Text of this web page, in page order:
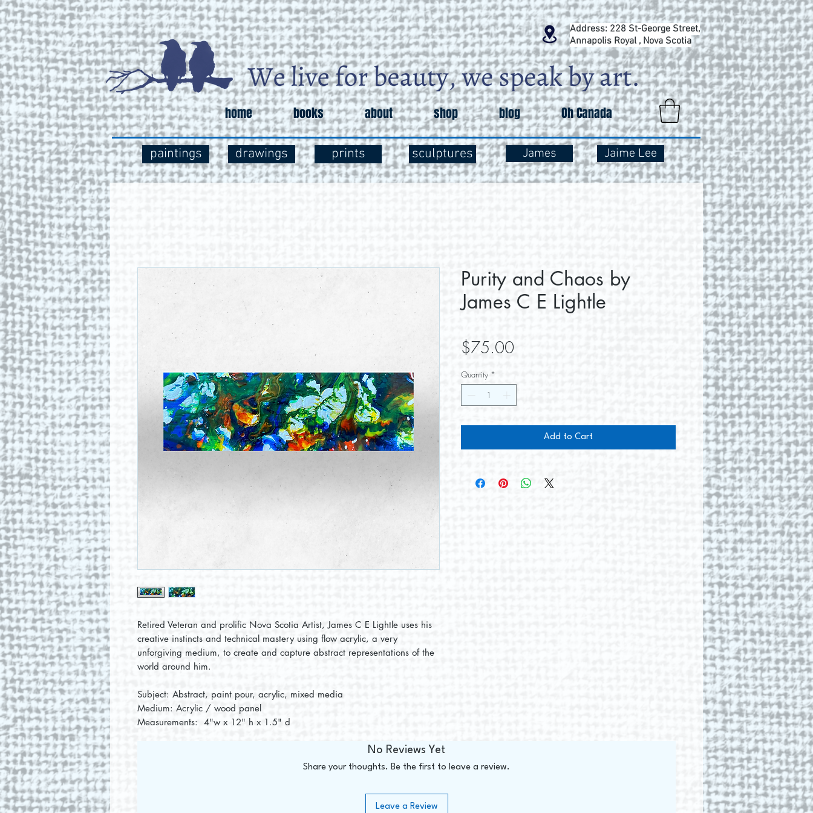
Address: 228 St-George Street,
Annapolis Royal , Nova Scotia
home books about shop blog Oh Canada
paintings drawings prints sculptures James Jaime Lee
Retired Veteran and prolific Nova Scotia Artist, James C E Lightle uses his
creative instincts and technical mastery using flow acrylic, a very
unforgiving medium, to create and capture abstract representations of the
world around him.
Subject: Abstract, paint pour, acrylic, mixed media
Medium: Acrylic / wood panel
Measurements: 4"w x 12" h x 1.5" d
Purity and Chaos by
James C E Lightle
$75.00Price
Quantity *
Add to Cart
No Reviews Yet
Share your thoughts. Be the first to leave a review.
Leave a Review